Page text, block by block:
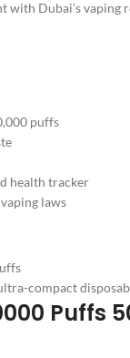
Dubai’s vaping
puffs
health tracker
laws
compact
Puffs